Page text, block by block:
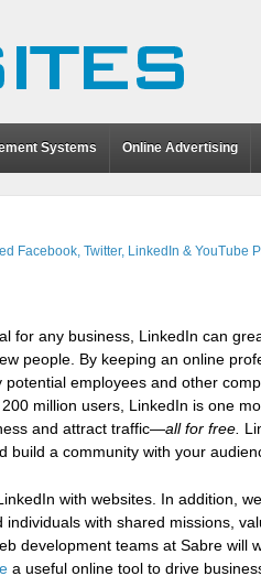
Systems Online Advertising
Facebook, Twitter, LinkedIn & YouTube
for any business, LinkedIn can
people. By keeping an online
employees and other
million users, LinkedIn is one
and attract traffic—all for free.
build a community with your
with websites. In addition,
with shared missions,
development teams at Sabre will
a useful online tool to drive